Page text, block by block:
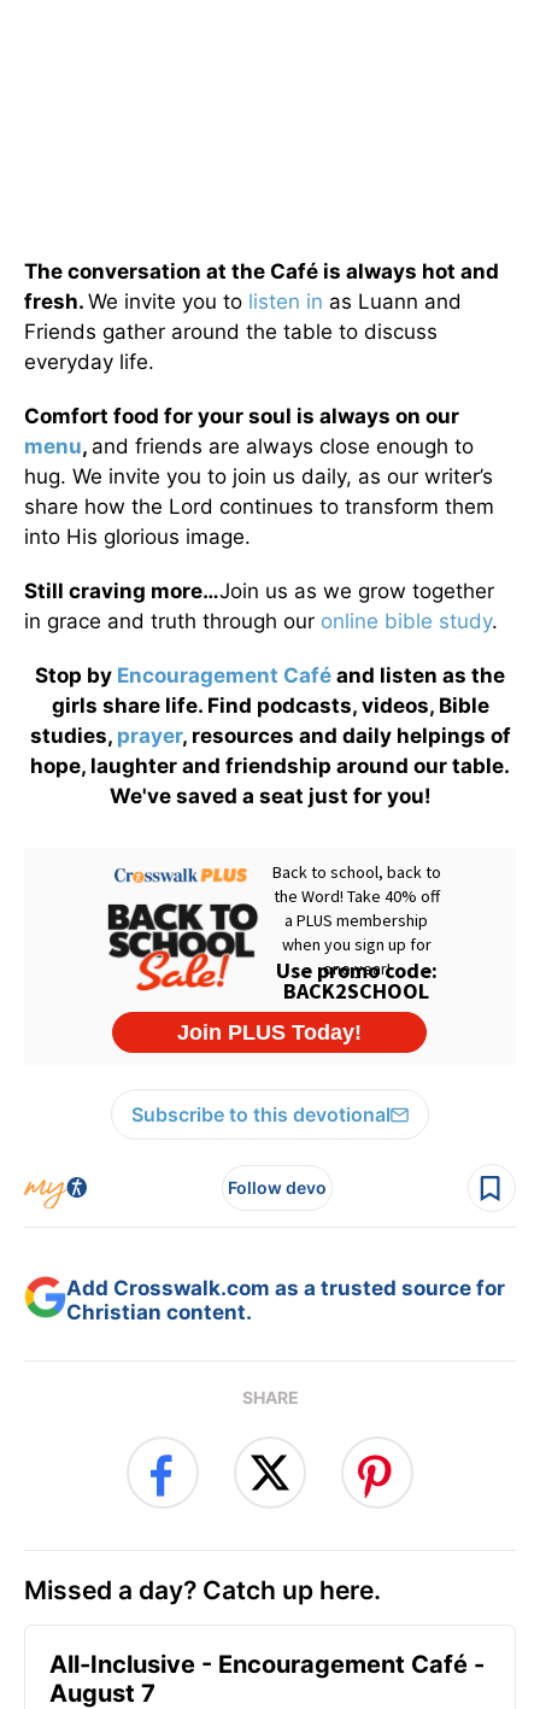
The conversation at the Café is always hot and
fresh. We invite you to listen in as Luann and
Friends gather around the table to discuss
everyday life.
Comfort food for your soul is always on our
menu, and friends are always close enough to
hug. We invite you to join us daily, as our writer’s
share how the Lord continues to transform them
into His glorious image.
Still craving more…Join us as we grow together
in grace and truth through our online bible study.
Stop by Encouragement Café and listen as the
girls share life. Find podcasts, videos, Bible
studies, prayer, resources and daily helpings of
hope, laughter and friendship around our table.
We've saved a seat just for you!
Subscribe to this devotional
Follow devo
Add Crosswalk.com as a trusted source for
Christian content.
SHARE
Missed a day? Catch up here.
All-Inclusive - Encouragement Café -
August 7